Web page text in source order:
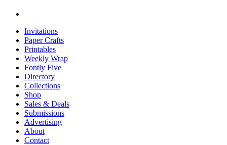
Invitations
Paper Crafts
Printables
Weekly Wrap
Fontly Five
Directory
Collections
Shop
Sales & Deals
Submissions
Advertising
About
Contact